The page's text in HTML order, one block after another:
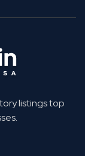
listings top